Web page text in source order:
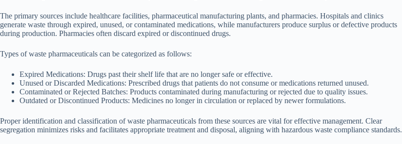
The primary sources include healthcare facilities, pharmaceutical manufacturing plants, and pharmacies. Hospitals and clinics
generate waste through expired, unused, or contaminated medications, while manufacturers produce surplus or defective products
during production. Pharmacies often discard expired or discontinued drugs.
Types of waste pharmaceuticals can be categorized as follows:
Expired Medications: Drugs past their shelf life that are no longer safe or effective.
Unused or Discarded Medications: Prescribed drugs that patients do not consume or medications returned unused.
Contaminated or Rejected Batches: Products contaminated during manufacturing or rejected due to quality issues.
Outdated or Discontinued Products: Medicines no longer in circulation or replaced by newer formulations.
Proper identification and classification of waste pharmaceuticals from these sources are vital for effective management. Clear
segregation minimizes risks and facilitates appropriate treatment and disposal, aligning with hazardous waste compliance standards.